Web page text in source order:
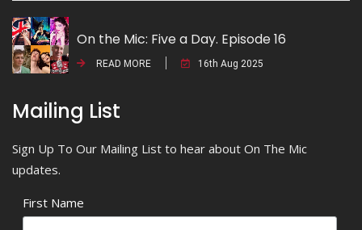
On the Mic: Five a Day. Episode 16
READ MORE 16th Aug 2025
Mailing List
Sign Up To Our Mailing List to hear about On The Mic
updates.
First Name